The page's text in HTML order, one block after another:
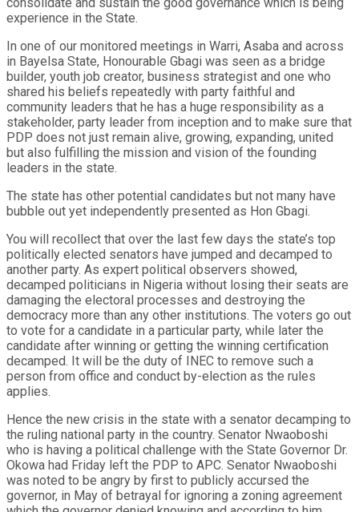
experience in the State.
In one of our monitored meetings in Warri, Asaba and across
in Bayelsa State, Honourable Gbagi was seen as a bridge
builder, youth job creator, business strategist and one who
shared his beliefs repeatedly with party faithful and
community leaders that he has a huge responsibility as a
stakeholder, party leader from inception and to make sure that
PDP does not just remain alive, growing, expanding, united
but also fulfilling the mission and vision of the founding
leaders in the state.
The state has other potential candidates but not many have
bubble out yet independently presented as Hon Gbagi.
You will recollect that over the last few days the state’s top
politically elected senators have jumped and decamped to
another party. As expert political observers showed,
decamped politicians in Nigeria without losing their seats are
damaging the electoral processes and destroying the
democracy more than any other institutions. The voters go out
to vote for a candidate in a particular party, while later the
candidate after winning or getting the winning certification
decamped. It will be the duty of INEC to remove such a
person from office and conduct by-election as the rules
applies.
Hence the new crisis in the state with a senator decamping to
the ruling national party in the country. Senator Nwaoboshi
who is having a political challenge with the State Governor Dr.
Okowa had Friday left the PDP to APC. Senator Nwaoboshi
was noted to be angry by first to publicly accursed the
governor, in May of betrayal for ignoring a zoning agreement